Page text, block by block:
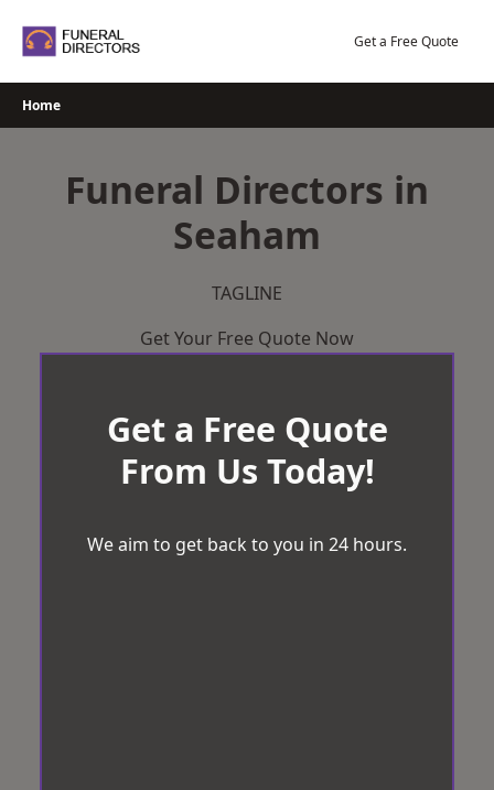
Get a Free Quote
Home
Funeral Directors in
Seaham
TAGLINE
Get Your Free Quote Now
Get a Free Quote
From Us Today!
We aim to get back to you in 24 hours.